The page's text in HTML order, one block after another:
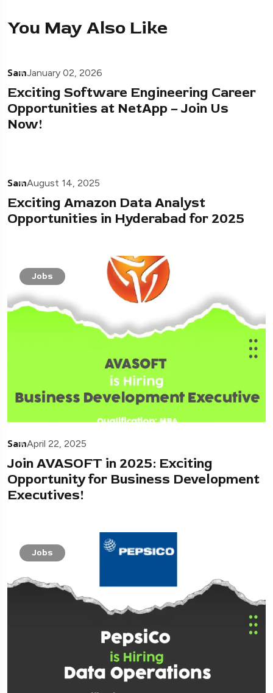
You May Also Like
SamJanuary 02, 2026
Exciting Software Engineering Career
Opportunities at NetApp – Join Us
Now!
SamAugust 14, 2025
Exciting Amazon Data Analyst
Opportunities in Hyderabad for 2025
Jobs
SamApril 22, 2025
Join AVASOFT in 2025: Exciting
Opportunity for Business Development
Executives!
Jobs